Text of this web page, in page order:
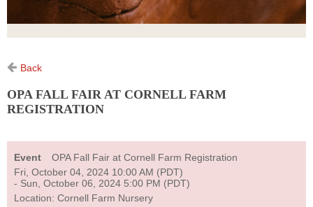
Back
OPA FALL FAIR AT CORNELL FARM
REGISTRATION
Event
OPA Fall Fair at Cornell Farm Registration
Fri, October 04, 2024 10:00 AM (PDT)
- Sun, October 06, 2024 5:00 PM (PDT)
Location: Cornell Farm Nursery